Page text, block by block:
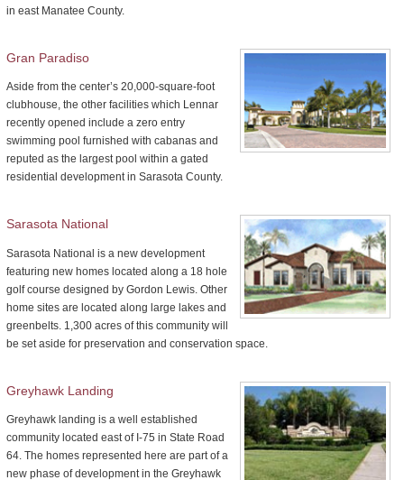
in east Manatee County.
Gran Paradiso
Aside from the center’s 20,000-square-foot
clubhouse, the other facilities which Lennar
recently opened include a zero entry
swimming pool furnished with cabanas and
reputed as the largest pool within a gated
residential development in Sarasota County.
Sarasota National
Sarasota National is a new development
featuring new homes located along a 18 hole
golf course designed by Gordon Lewis. Other
home sites are located along large lakes and
greenbelts. 1,300 acres of this community will
be set aside for preservation and conservation space.
Greyhawk Landing
Greyhawk landing is a well established
community located east of I-75 in State Road
64. The homes represented here are part of a
new phase of development in the Greyhawk